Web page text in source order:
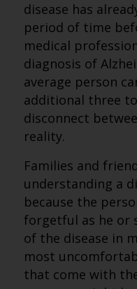
disease has
period of time
medical
diagnosis of
average person
additional three
disconnect
reality.
Families and
understanding a
because the
forgetful as he or
of the disease in
most
that come with